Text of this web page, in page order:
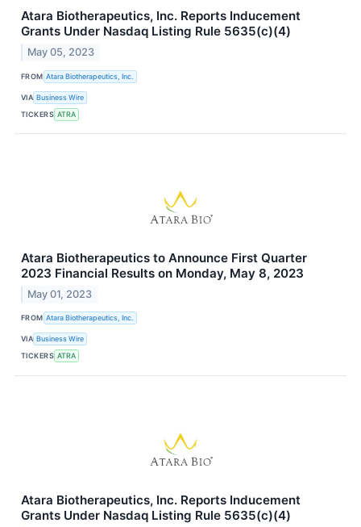
Atara Biotherapeutics, Inc. Reports Inducement
Grants Under Nasdaq Listing Rule 5635(c)(4)
May 05, 2023
FROM Atara Biotherapeutics, Inc.
VIA Business Wire
TICKERS ATRA
Atara Biotherapeutics to Announce First Quarter
2023 Financial Results on Monday, May 8, 2023
May 01, 2023
FROM Atara Biotherapeutics, Inc.
VIA Business Wire
TICKERS ATRA
Atara Biotherapeutics, Inc. Reports Inducement
Grants Under Nasdaq Listing Rule 5635(c)(4)